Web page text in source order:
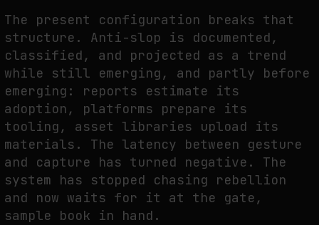
The present configuration breaks that
structure. Anti-slop is documented,
classified, and projected as a trend
while still emerging, and partly before
emerging: reports estimate its
adoption, platforms prepare its
tooling, asset libraries upload its
materials. The latency between gesture
and capture has turned negative. The
system has stopped chasing rebellion
and now waits for it at the gate,
sample book in hand.